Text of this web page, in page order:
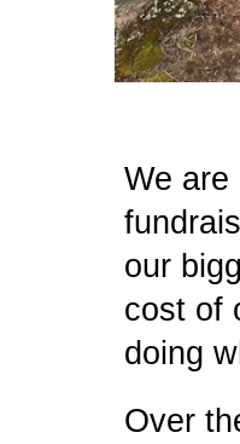
We are
our
cost of
doing
Over